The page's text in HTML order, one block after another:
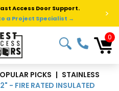
Access Door Support.
a Project Specialist → >
0
PICKS | STAINLESS
- FIRE RATED INSULATED